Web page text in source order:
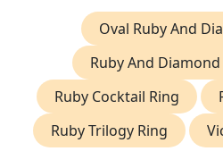
Oval Ruby And
Ruby And
Ruby Cocktail Ring
Ruby Trilogy Ring